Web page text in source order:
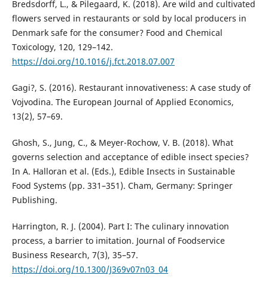
Bredsdorff, L., & Pilegaard, K. (2018). Are wild and cultivated
flowers served in restaurants or sold by local producers in
Denmark safe for the consumer? Food and Chemical
Toxicology, 120, 129–142.
https://doi.org/10.1016/j.fct.2018.07.007
Gagi?, S. (2016). Restaurant innovativeness: A case study of
Vojvodina. The European Journal of Applied Economics,
13(2), 57–69.
Ghosh, S., Jung, C., & Meyer-Rochow, V. B. (2018). What
governs selection and acceptance of edible insect species?
In A. Halloran et al. (Eds.), Edible Insects in Sustainable
Food Systems (pp. 331–351). Cham, Germany: Springer
Publishing.
Harrington, R. J. (2004). Part I: The culinary innovation
process, a barrier to imitation. Journal of Foodservice
Business Research, 7(3), 35–57.
https://doi.org/10.1300/J369v07n03_04